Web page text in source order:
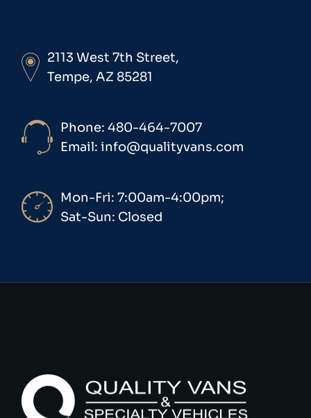
2113 West 7th Street,
Tempe, AZ 85281
Phone: 480-464-7007
Email: info@qualityvans.com
Mon-Fri: 7:00am-4:00pm;
Sat-Sun: Closed